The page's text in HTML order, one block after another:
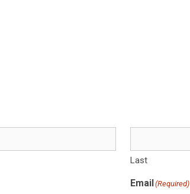
Last
Email(Required)